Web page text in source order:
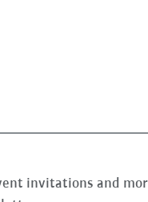
invitations and